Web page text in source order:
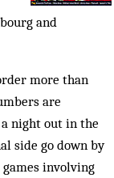
and
more than
are
night out in the
side go down by
games involving